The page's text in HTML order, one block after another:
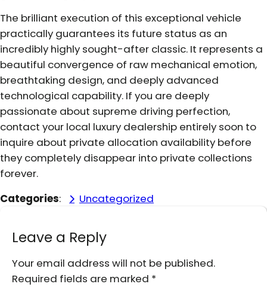
The brilliant execution of this exceptional vehicle
practically guarantees its future status as an
incredibly highly sought-after classic. It represents a
beautiful convergence of raw mechanical emotion,
breathtaking design, and deeply advanced
technological capability. If you are deeply
passionate about supreme driving perfection,
contact your local luxury dealership entirely soon to
inquire about private allocation availability before
they completely disappear into private collections
forever.
Categories: Uncategorized
Leave a Reply
Your email address will not be published.
Required fields are marked *